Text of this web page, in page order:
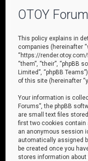
OTOY
This policy explains in
companies (hereinafter
“https://render.otoy.com/
“them”, “their”, “phpBB
Limited”, “phpBB
of this site (hereinafter
Your information is
Forums”, the phpBB
are small text files
first two cookies contain
an anonymous session
automatically assigned
be created once you
stores information